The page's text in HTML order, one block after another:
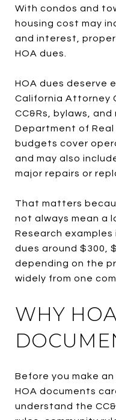
With condos and
housing cost may
and interest,
HOA dues.
HOA dues deserve
California Attorney
CC&Rs, bylaws,
Department of
budgets cover
and may also
major repairs or
That matters
not always mean a
Research examples
dues around $300,
depending on the
widely from one
WHY
Before you make
HOA documents
understand the